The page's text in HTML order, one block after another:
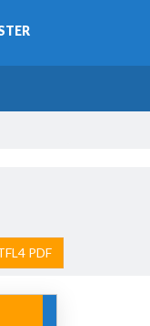
PDF